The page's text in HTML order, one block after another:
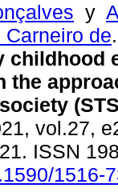
y
de.
childhood
the
vol.27,
ISSN
1516-